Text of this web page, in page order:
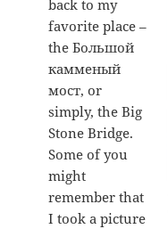
back to my
favorite place –
the Большой
камменый
мост, or
simply, the Big
Stone Bridge.
Some of you
might
remember that
I took a picture